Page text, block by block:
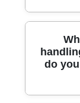
Lea
partner
pricing,
with fully
waste
do